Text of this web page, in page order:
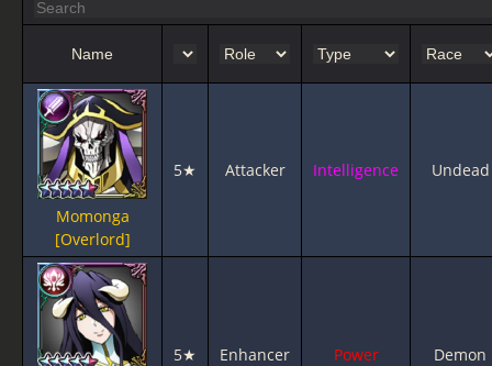
Name
Momonga
[Overlord]
5★ Attacker Intelligence Undead
5★ Enhancer Power Demon